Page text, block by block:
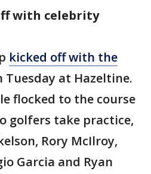
with celebrity
kicked off with the
Tuesday at Hazeltine.
flocked to the course
golfers take practice,
Rory McIlroy,
Garcia and Ryan